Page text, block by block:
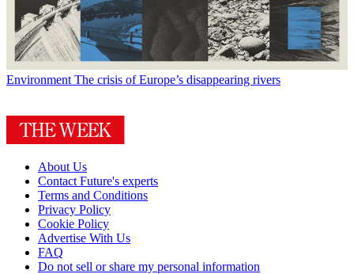
Environment The crisis of Europe’s disappearing rivers
About Us
Contact Future's experts
Terms and Conditions
Privacy Policy
Cookie Policy
Advertise With Us
FAQ
Do not sell or share my personal information